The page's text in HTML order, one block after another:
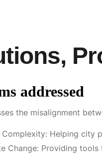
addressed
the misalignment
Complexity: Helping city
Change: Providing